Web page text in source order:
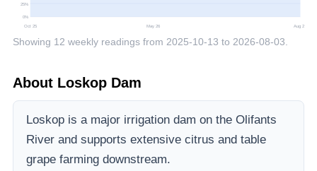
0%
25%
Oct 25 May 26 Aug 26
Showing 12 weekly readings from 2025-10-13 to 2026-08-03.
About Loskop Dam
Loskop is a major irrigation dam on the Olifants
River and supports extensive citrus and table
grape farming downstream.